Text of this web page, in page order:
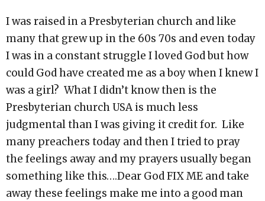
I was raised in a Presbyterian church and like
many that grew up in the 60s 70s and even today
I was in a constant struggle I loved God but how
could God have created me as a boy when I knew I
was a girl? What I didn’t know then is the
Presbyterian church USA is much less
judgmental than I was giving it credit for. Like
many preachers today and then I tried to pray
the feelings away and my prayers usually began
something like this….Dear God FIX ME and take
away these feelings make me into a good man